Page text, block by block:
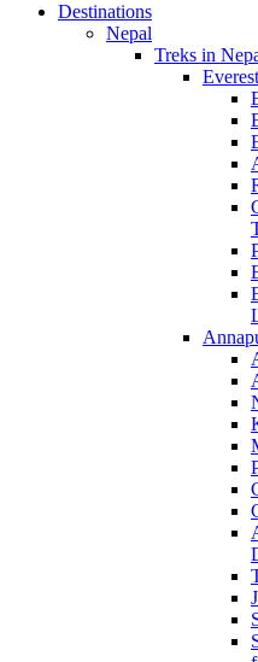
Destinations
Nepal
Treks in